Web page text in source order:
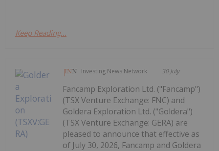
Keep Reading...
Investing News Network 30 July
Fancamp Exploration Ltd. ("Fancamp")
(TSX Venture Exchange: FNC) and
Goldera Exploration Ltd. ("Goldera")
(TSX Venture Exchange: GERA) are
pleased to announce that effective as
of July 30, 2026, Fancamp and Goldera